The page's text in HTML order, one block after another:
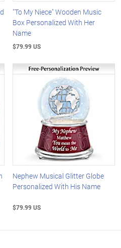
"To My Niece" Wooden Music
Box Personalized With Her
Name
$79.99 US
Nephew Musical Glitter Globe
Personalized With His Name
$79.99 US